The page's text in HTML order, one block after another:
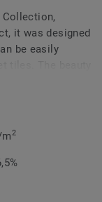
it was designed
be easily
and textural
chalk used in the
the same
2